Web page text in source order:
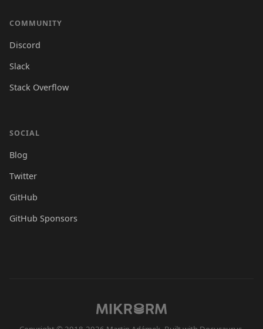
COMMUNITY
Discord
Slack
Stack Overflow
SOCIAL
Blog
Twitter
GitHub
GitHub Sponsors